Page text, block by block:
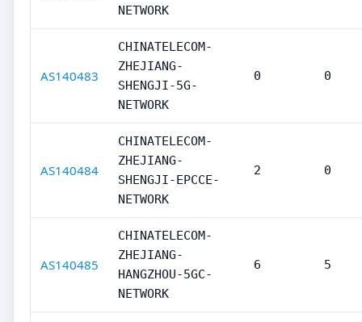
NETWORK
AS140483
CHINATELECOM-
ZHEJIANG-
SHENGJI-5G-
NETWORK
0 0
AS140484
CHINATELECOM-
ZHEJIANG-
SHENGJI-EPCCE-
NETWORK
2 0
AS140485
CHINATELECOM-
ZHEJIANG-
HANGZHOU-5GC-
NETWORK
6 5